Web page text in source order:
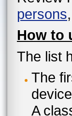
persons
How to
The list
The
A